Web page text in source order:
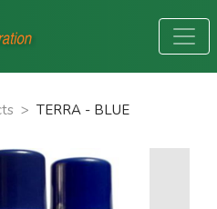
> TERRA - BLUE